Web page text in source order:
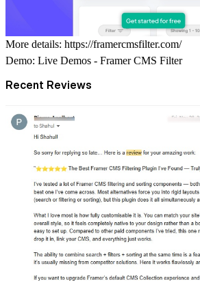
More details: https://framercmsfilter.com/
Demo: Live Demos - Framer CMS Filter
Recent Reviews